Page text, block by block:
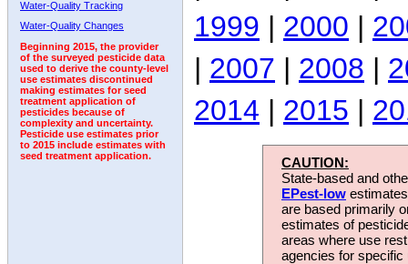
Water-Quality Tracking
Water-Quality Changes
Beginning 2015, the provider
of the surveyed pesticide data
used to derive the county-level
use estimates discontinued
making estimates for seed
treatment application of
pesticides because of
complexity and uncertainty.
Pesticide use estimates prior
to 2015 include estimates with
seed treatment application.
1999 | 2000 |
| 2007 | 2008 |
2014 | 2015 |
CAUTION:
State-based and
EPest-low
are based primarily
estimates of
areas where use
agencies for